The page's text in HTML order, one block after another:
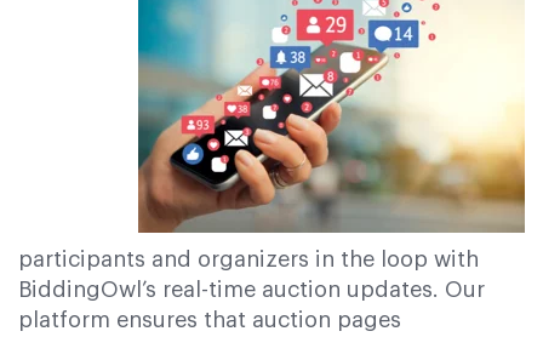
participants and organizers in the loop with
BiddingOwl’s real-time auction updates. Our
platform ensures that auction pages